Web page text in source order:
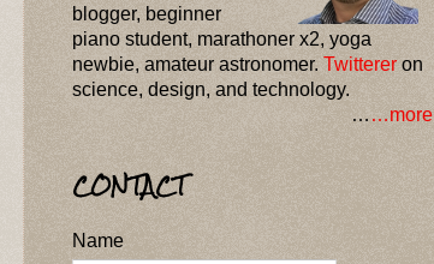
blogger, beginner
piano student, marathoner x2, yoga
newbie, amateur astronomer. Twitterer on
science, design, and technology.
… …more
CONTACT
Name